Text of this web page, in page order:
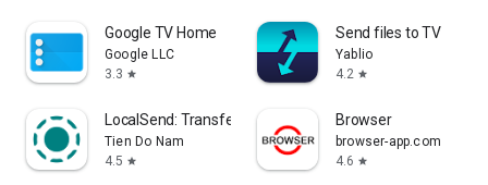
Google TV Home
Google LLC
3.3 star
Send files to TV
Yablio
4.2 star
LocalSend: Transfer Files
Tien Do Nam
4.5 star
Browser
browser-app.com
4.6 star